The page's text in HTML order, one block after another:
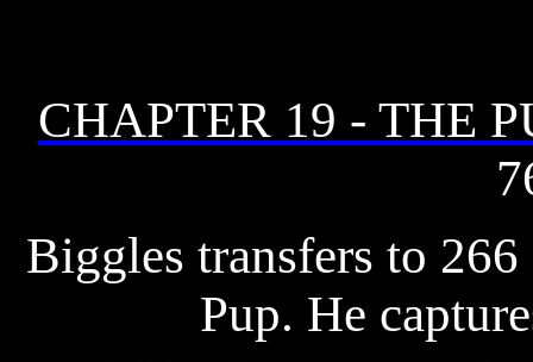
CHAPTER 19 - THE
Biggles transfers to
Pup. He